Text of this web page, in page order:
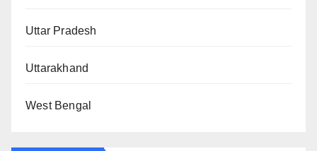
Uttar Pradesh
Uttarakhand
West Bengal